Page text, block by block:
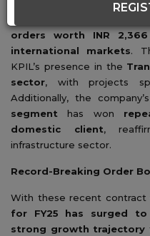
orders worth INR
international markets.
KPIL’s presence in the
sector, with projects
Additionally, the company’s
segment has won
domestic client,
infrastructure sector.
Record-Breaking Order
With these recent contract
for FY25 has surged to
strong growth trajectory